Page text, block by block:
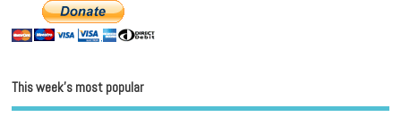
This week’s most popular